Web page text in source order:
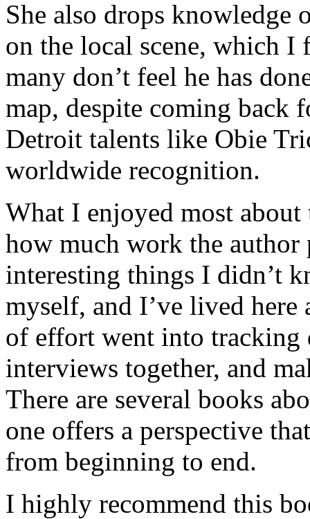
She also drops knowledge
on the local scene, which I
many don’t feel he has
map, despite coming back
Detroit talents like Obie
worldwide recognition.
What I enjoyed most
how much work the author
interesting things I didn’t
myself, and I’ve lived
of effort went into tracking
interviews together, and
There are several books
one offers a perspective
from beginning to end.
I highly recommend this